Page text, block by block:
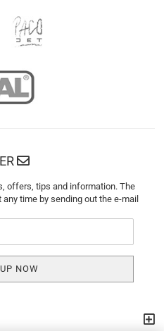
offers, tips and information. The
time by sending out the e-mail